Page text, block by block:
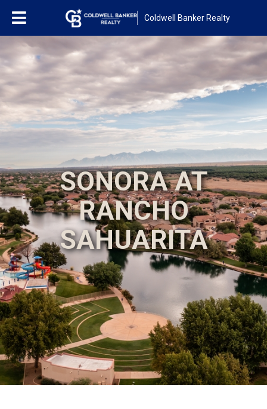
Coldwell Banker Realty
SONORA AT
RANCHO
SAHUARITA